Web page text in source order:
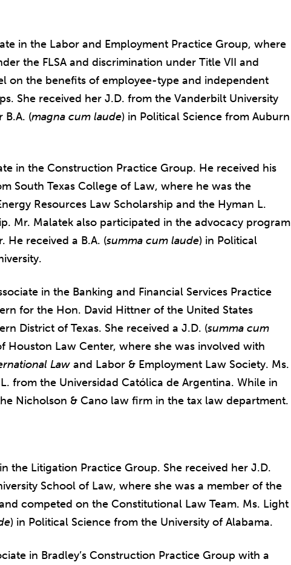
in the Labor and Employment Practice Group, where
the FLSA and discrimination under Title VII and
on the benefits of employee-type and independent
She received her J.D. from the Vanderbilt University
B.A. (magna cum laude) in Political Science from Auburn
in the Construction Practice Group. He received his
South Texas College of Law, where he was the
Resources Law Scholarship and the Hyman L.
Mr. Malatek also participated in the advocacy program
He received a B.A. (summa cum laude) in Political
in the Banking and Financial Services Practice
for the Hon. David Hittner of the United States
District of Texas. She received a J.D. (summa cum
Houston Law Center, where she was involved with
Law and Labor & Employment Law Society. Ms.
from the Universidad Católica de Argentina. While in
Nicholson & Cano law firm in the tax law department.
the Litigation Practice Group. She received her J.D.
School of Law, where she was a member of the
competed on the Constitutional Law Team. Ms. Light
) in Political Science from the University of Alabama.
in Bradley’s Construction Practice Group with a